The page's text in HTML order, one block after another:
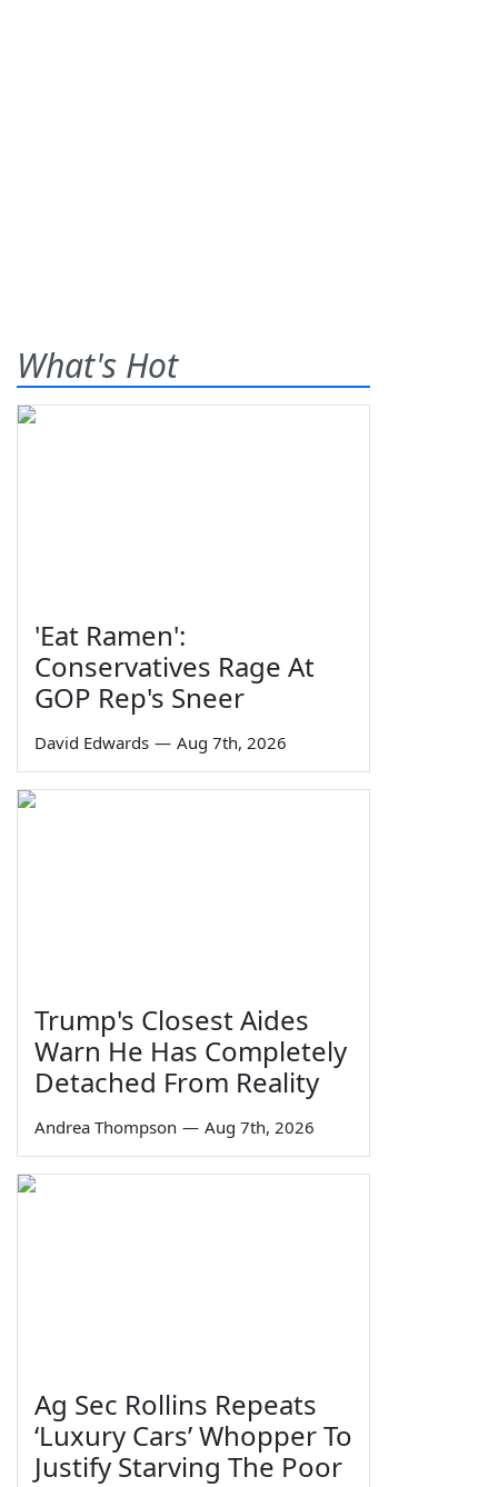
What's Hot
'Eat Ramen':
Conservatives Rage At
GOP Rep's Sneer
David Edwards — Aug 7th, 2026
Trump's Closest Aides
Warn He Has Completely
Detached From Reality
Andrea Thompson — Aug 7th, 2026
Ag Sec Rollins Repeats
‘Luxury Cars’ Whopper To
Justify Starving The Poor